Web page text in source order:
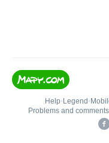
Help• Legend •
Problems and comments